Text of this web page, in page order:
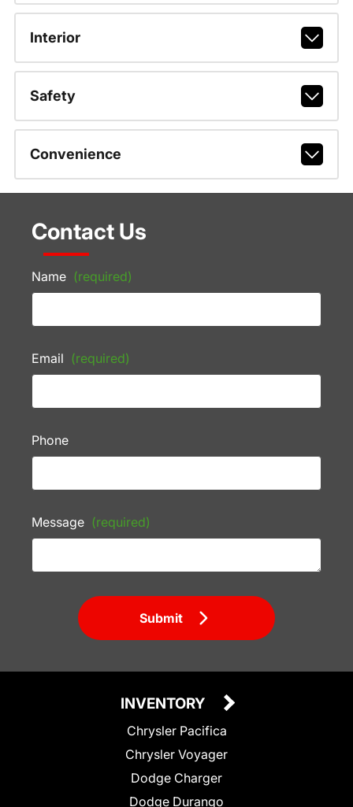
Interior
Safety
Convenience
Contact Us
Name (required)
Email (required)
Phone
Message (required)
Submit
INVENTORY
Chrysler Pacifica
Chrysler Voyager
Dodge Charger
Dodge Durango